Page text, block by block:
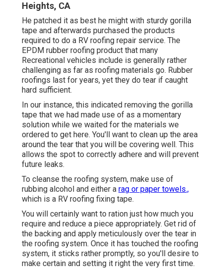
Heights, CA
He patched it as best he might with sturdy gorilla
tape and afterwards purchased the products
required to do a RV roofing repair service. The
EPDM rubber roofing product that many
Recreational vehicles include is generally rather
challenging as far as roofing materials go. Rubber
roofings last for years, yet they do tear if caught
hard sufficient.
In our instance, this indicated removing the gorilla
tape that we had made use of as a momentary
solution while we waited for the materials we
ordered to get here. You'll want to clean up the area
around the tear that you will be covering well. This
allows the spot to correctly adhere and will prevent
future leaks.
To cleanse the roofing system, make use of
rubbing alcohol and either a rag or paper towels.,
which is a RV roofing fixing tape.
You will certainly want to ration just how much you
require and reduce a piece appropriately. Get rid of
the backing and apply meticulously over the tear in
the roofing system. Once it has touched the roofing
system, it sticks rather promptly, so you'll desire to
make certain and setting it right the very first time.